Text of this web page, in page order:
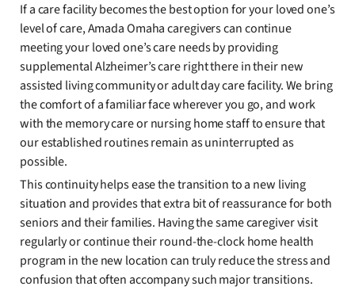
If a care facility becomes the best option for your loved one’s
level of care, Amada Omaha caregivers can continue
meeting your loved one’s care needs by providing
supplemental Alzheimer’s care right there in their new
assisted living community or adult day care facility. We bring
the comfort of a familiar face wherever you go, and work
with the memory care or nursing home staff to ensure that
our established routines remain as uninterrupted as
possible.
This continuity helps ease the transition to a new living
situation and provides that extra bit of reassurance for both
seniors and their families. Having the same caregiver visit
regularly or continue their round-the-clock home health
program in the new location can truly reduce the stress and
confusion that often accompany such major transitions.